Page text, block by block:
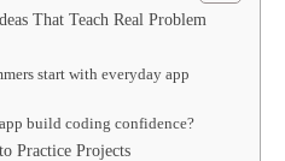
That Teach Real Problem
start with everyday app
build coding confidence?
Practice Projects